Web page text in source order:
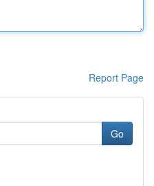
Report Page
Go